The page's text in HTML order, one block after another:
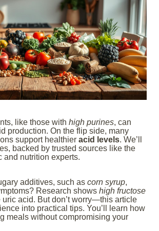
like those with high purines, can
production. On the flip side, many
support healthier acid levels. We’ll
backed by trusted sources like the
nutrition experts.
additives, such as corn syrup,
Research shows high fructose
uric acid. But don’t worry—this article
into practical tips. You’ll learn how
meals without compromising your